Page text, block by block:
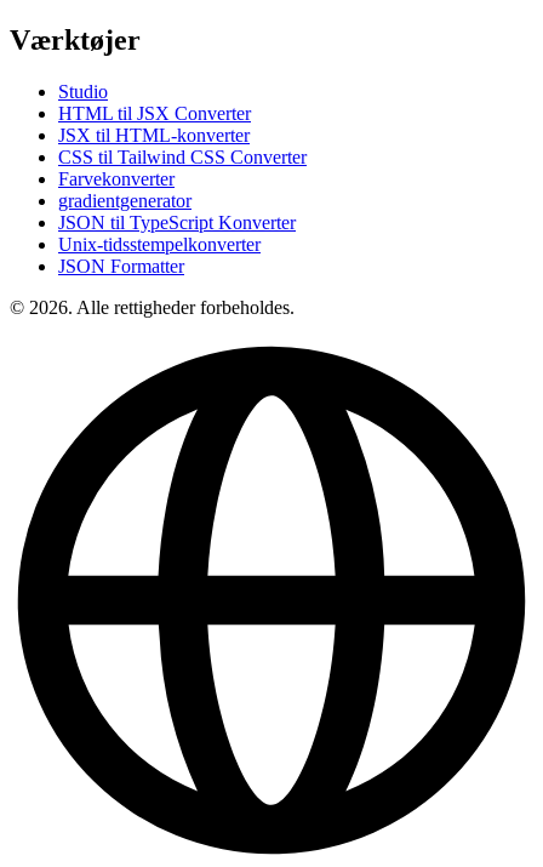
Værktøjer
Studio
HTML til JSX Converter
JSX til HTML-konverter
CSS til Tailwind CSS Converter
Farvekonverter
gradientgenerator
JSON til TypeScript Konverter
Unix-tidsstempelkonverter
JSON Formatter
© 2026. Alle rettigheder forbeholdes.